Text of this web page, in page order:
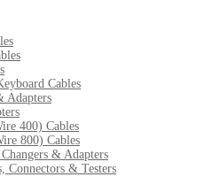
Cables
Adapters
400) Cables
800) Cables
& Adapters
Connectors & Testers